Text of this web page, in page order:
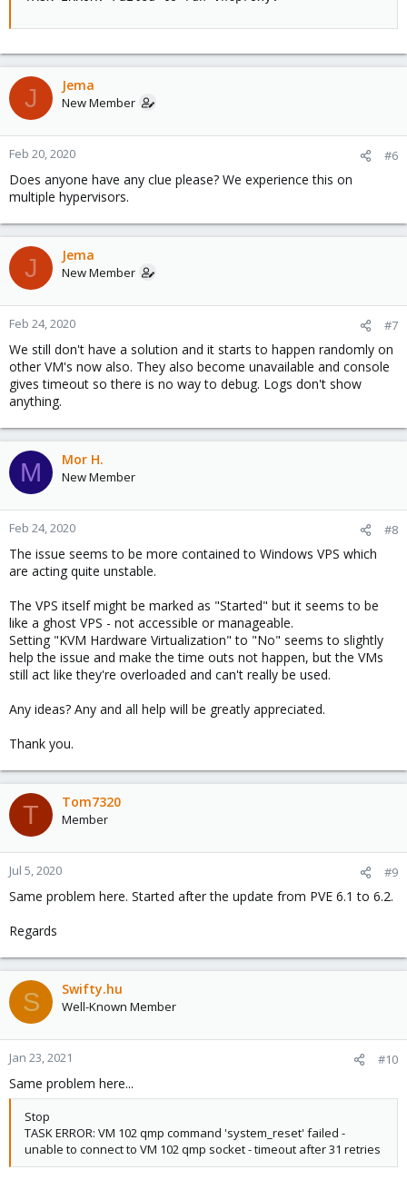
J Jema
New Member
Feb 20, 2020 #6
Does anyone have any clue please? We experience this on
multiple hypervisors.
J Jema
New Member
Feb 24, 2020 #7
We still don't have a solution and it starts to happen randomly on
other VM's now also. They also become unavailable and console
gives timeout so there is no way to debug. Logs don't show
anything.
M Mor H.
New Member
Feb 24, 2020 #8
The issue seems to be more contained to Windows VPS which
are acting quite unstable.
The VPS itself might be marked as "Started" but it seems to be
like a ghost VPS - not accessible or manageable.
Setting "KVM Hardware Virtualization" to "No" seems to slightly
help the issue and make the time outs not happen, but the VMs
still act like they're overloaded and can't really be used.
Any ideas? Any and all help will be greatly appreciated.
Thank you.
T Tom7320
Member
Jul 5, 2020 #9
Same problem here. Started after the update from PVE 6.1 to 6.2.
Regards
S Swifty.hu
Well-Known Member
Jan 23, 2021 #10
Same problem here...
Stop
TASK ERROR: VM 102 qmp command 'system_reset' failed -
unable to connect to VM 102 qmp socket - timeout after 31 retries